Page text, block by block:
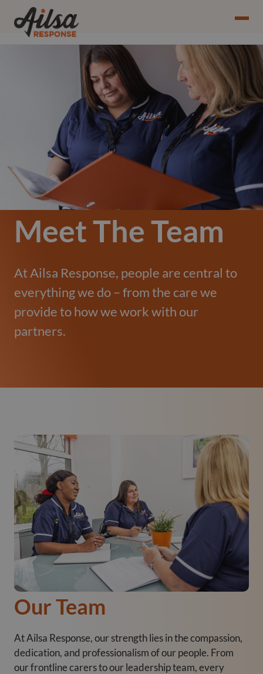
Meet The Team
At Ailsa Response, people are central to
everything we do – from the care we
provide to how we work with our
partners.
Our Team
At Ailsa Response, our strength lies in the compassion,
dedication, and professionalism of our people. From
our frontline carers to our leadership team, every